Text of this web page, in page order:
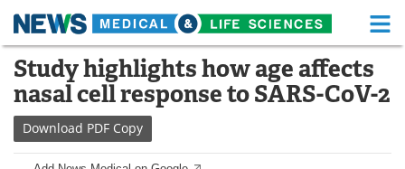
Skip
content
Medical Home Life Sciences Home
About Functional Food
News Health A-Z
Study highlights how age affects
nasal cell response to SARS-CoV-2
Download PDF Copy